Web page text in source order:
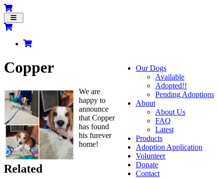
Toggle
navigation
Our Dogs
Available
Adopted!!
Pending Adoptions
About
About Us
FAQ
Latest
Products
Adoption Application
Volunteer
Donate
Contact
Copper
We are
happy to
announce
that Copper
has found
his furever
home!
Related